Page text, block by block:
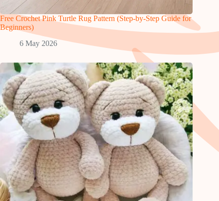
Free Crochet Pink Turtle Rug Pattern (Step-by-Step Guide for
Beginners)
6 May 2026